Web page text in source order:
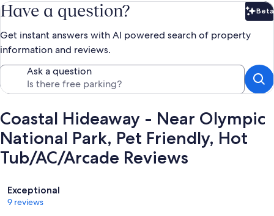
Have a question? Beta
Get instant answers with AI powered search of property
information and reviews.
Ask a question
Coastal Hideaway - Near Olympic
National Park, Pet Friendly, Hot
Tub/AC/Arcade Reviews
Reviews
Exceptional
9 reviews